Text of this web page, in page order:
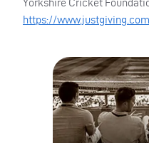
https://